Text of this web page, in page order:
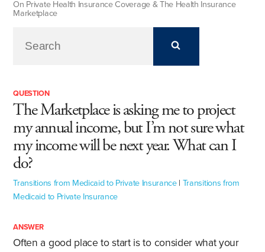
On Private Health Insurance Coverage & The Health Insurance
Marketplace
QUESTION
The Marketplace is asking me to project
my annual income, but I’m not sure what
my income will be next year. What can I
do?
Transitions from Medicaid to Private Insurance | Transitions from
Medicaid to Private Insurance
ANSWER
Often a good place to start is to consider what your